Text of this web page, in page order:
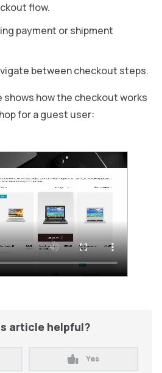
flow.
payment or shipment
between checkout steps.
shows how the checkout works
for a guest user:
article helpful?
Yes